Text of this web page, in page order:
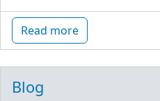
Read more
Blog